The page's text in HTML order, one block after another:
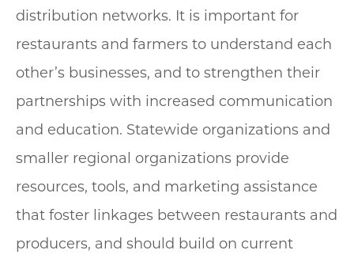
distribution networks. It is important for
restaurants and farmers to understand each
other’s businesses, and to strengthen their
partnerships with increased communication
and education. Statewide organizations and
smaller regional organizations provide
resources, tools, and marketing assistance
that foster linkages between restaurants and
producers, and should build on current